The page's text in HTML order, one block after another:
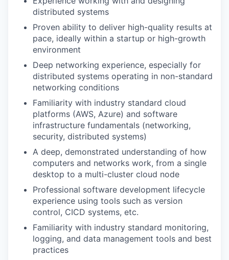
distributed systems
Proven ability to deliver high-quality results at
pace, ideally within a startup or high-growth
environment
Deep networking experience, especially for
distributed systems operating in non-standard
networking conditions
Familiarity with industry standard cloud
platforms (AWS, Azure) and software
infrastructure fundamentals (networking,
security, distributed systems)
A deep, demonstrated understanding of how
computers and networks work, from a single
desktop to a multi-cluster cloud node
Professional software development lifecycle
experience using tools such as version
control, CICD systems, etc.
Familiarity with industry standard monitoring,
logging, and data management tools and best
practices